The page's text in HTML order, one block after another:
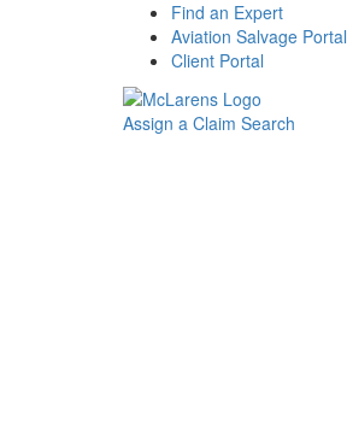
Find an Expert
Aviation Salvage Portal
Client Portal
Assign a Claim Search